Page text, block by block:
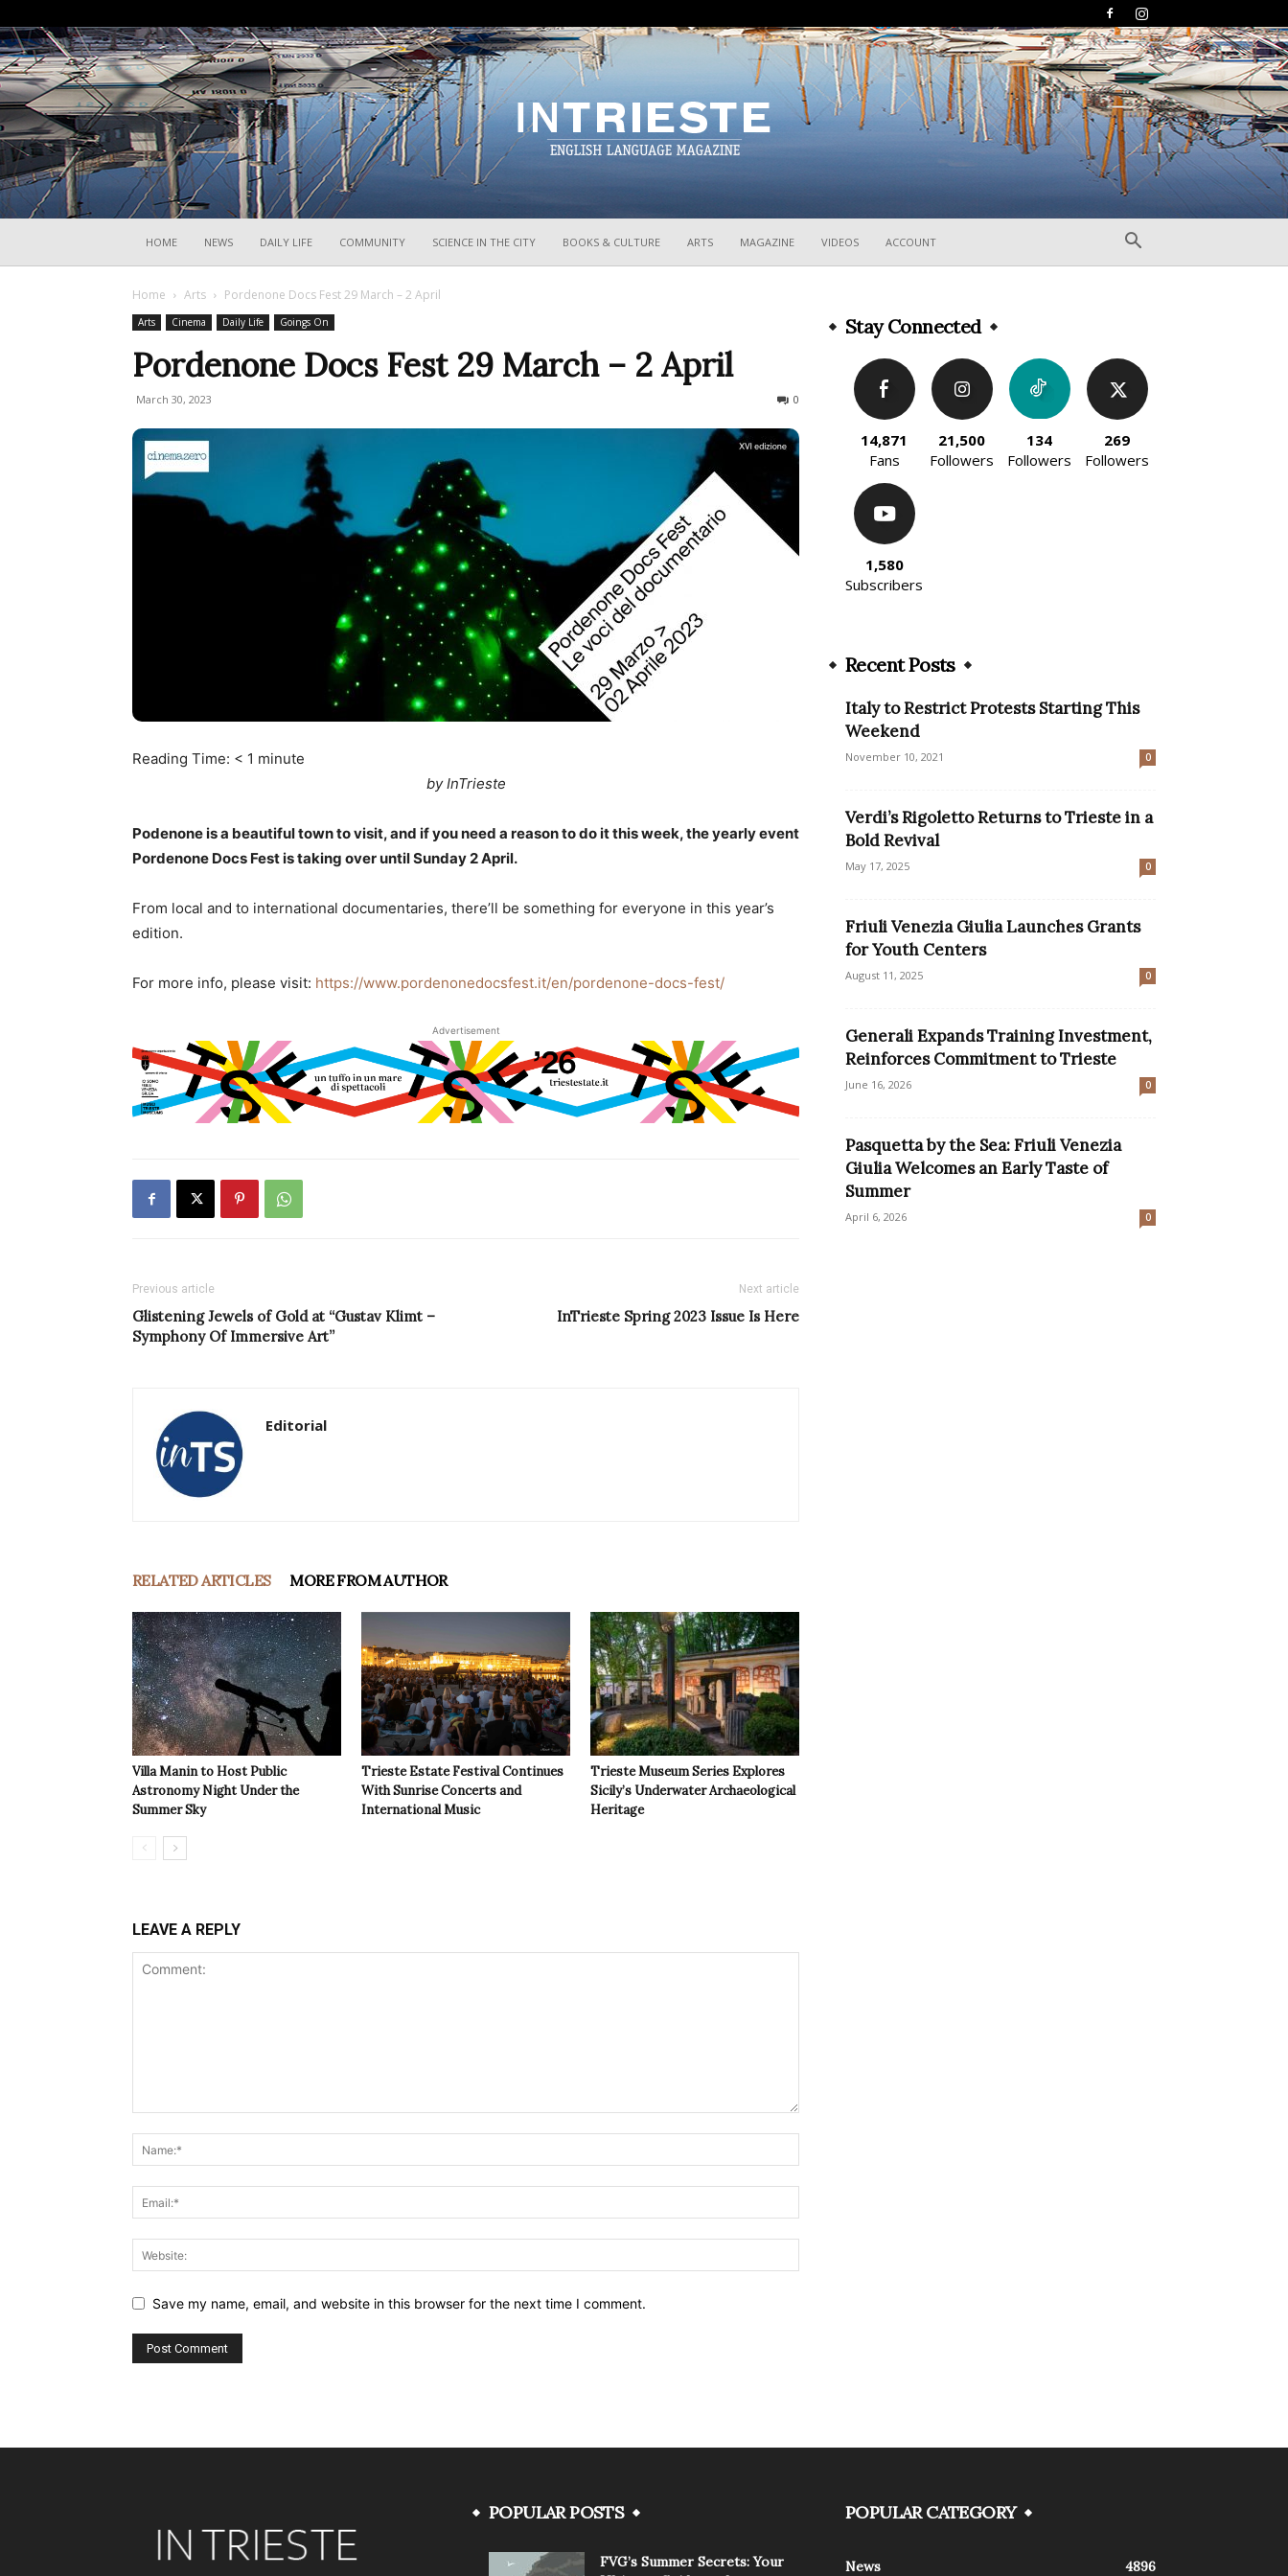
HOME NEWS DAILY LIFE COMMUNITY SCIENCE IN THE CITY BOOKS & CULTURE ARTS MAGAZINE VIDEOS ACCOUNT
Home Arts Pordenone Docs Fest 29 March – 2 April
Arts Cinema Daily Life Goings On
Pordenone Docs Fest 29 March – 2 April
March 30, 2023 0
Reading Time: < 1 minute
by InTrieste
Podenone is a beautiful town to visit, and if you need a reason to do it this week, the yearly event
Pordenone Docs Fest is taking over until Sunday 2 April.
From local and to international documentaries, there’ll be something for everyone in this year’s
edition.
For more info, please visit: https://www.pordenonedocsfest.it/en/pordenone-docs-fest/
Advertisement
Previous article
Glistening Jewels of Gold at “Gustav Klimt –
Symphony Of Immersive Art”
Next article
InTrieste Spring 2023 Issue Is Here
Editorial
RELATED ARTICLES MORE FROM AUTHOR
Villa Manin to Host Public
Astronomy Night Under the
Summer Sky
Trieste Estate Festival Continues
With Sunrise Concerts and
International Music
Trieste Museum Series Explores
Sicily’s Underwater Archaeological
Heritage
LEAVE A REPLY
Save my name, email, and website in this browser for the next time I comment.
Stay Connected
14,871
Fans
21,500
Followers
134
Followers
269
Followers
1,580
Subscribers
Recent Posts
Italy to Restrict Protests Starting This
Weekend
November 10, 2021 0
Verdi’s Rigoletto Returns to Trieste in a
Bold Revival
May 17, 2025 0
Friuli Venezia Giulia Launches Grants
for Youth Centers
August 11, 2025 0
Generali Expands Training Investment,
Reinforces Commitment to Trieste
June 16, 2026 0
Pasquetta by the Sea: Friuli Venezia
Giulia Welcomes an Early Taste of
Summer
April 6, 2026 0
POPULAR POSTS
FVG’s Summer Secrets: Your
POPULAR CATEGORY
News 4896